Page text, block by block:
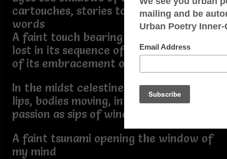
cartouches, stories told by salacious
words
A faint touch bearing unto me, lovers
lost in its sequence of clamor, reality
of its embracement occured
In the midst celestine time, dining with
lips, bodies moving, intoxicating
passion as sips of wine
A faint tsunami opening the window of
my mind